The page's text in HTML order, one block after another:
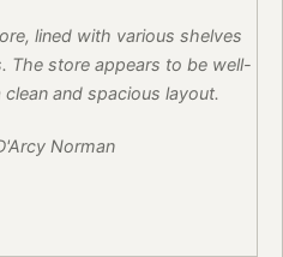
lined with various shelves
The store appears to be well-
and spacious layout.
Norman